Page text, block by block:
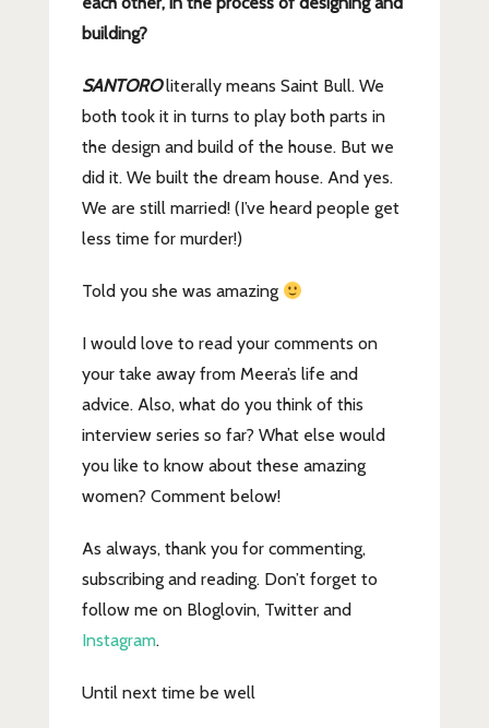
building?
SANTOROliterally means Saint Bull. We
both took it in turns to play both parts in
the design and build of the house. But we
did it. We built the dream house. And yes.
We are still married! (I’ve heard people get
less time for murder!)
Told you she was amazing
I would love to read your comments on
your take away from Meera’s life and
advice. Also, what do you think of this
interview series so far? What else would
you like to know about these amazing
women? Comment below!
As always, thank you for commenting,
subscribing and reading. Don’t forget to
follow me on Bloglovin, Twitter and
Instagram.
Until next time be well